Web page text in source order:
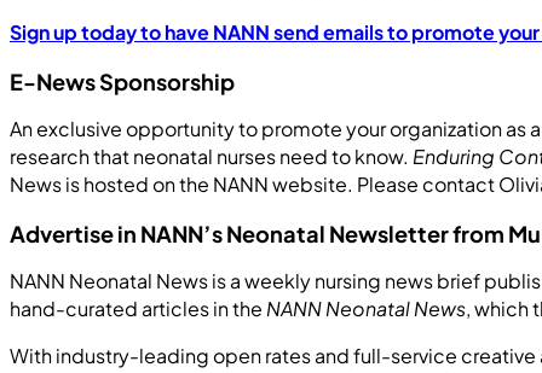
Sign up today to have NANN send emails to promote
E-News Sponsorship
An exclusive opportunity to promote your organization as
research that neonatal nurses need to know. Enduring
News is hosted on the NANN website. Please contact
Advertise in NANN’s Neonatal Newsletter from
NANN Neonatal News is a weekly nursing news brief
hand-curated articles in theNANN Neonatal News, which
With industry-leading open rates and full-service